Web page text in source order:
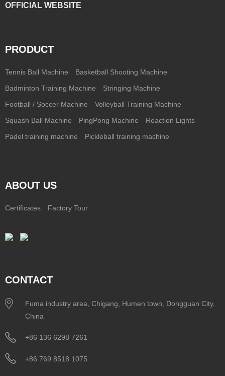
OFFICIAL WEBSITE
PRODUCT
Tennis Ball Machine Basketball Shooting Machine
Badminton Training Machine Stringing Machine
Football / Soccer Machine Volleyball Training Machine
Squash Ball Machine PingPong Machine Reaction Lights
Padel training machine Pickleball training machine
ABOUT US
Certificates Factory Tour
CONTACT
Fuma industry area, Chigang, Humen town, Dongguan City,
China
+86 136 6298 7261
+86 769 8518 1075